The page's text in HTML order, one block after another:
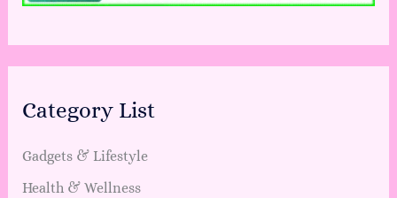
Category List
Gadgets & Lifestyle
Health & Wellness